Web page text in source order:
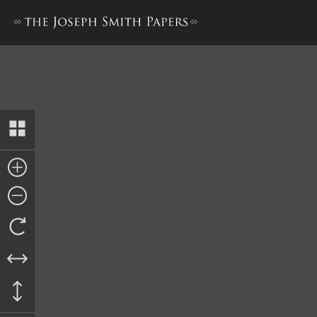
John M. Ferris, Answer,